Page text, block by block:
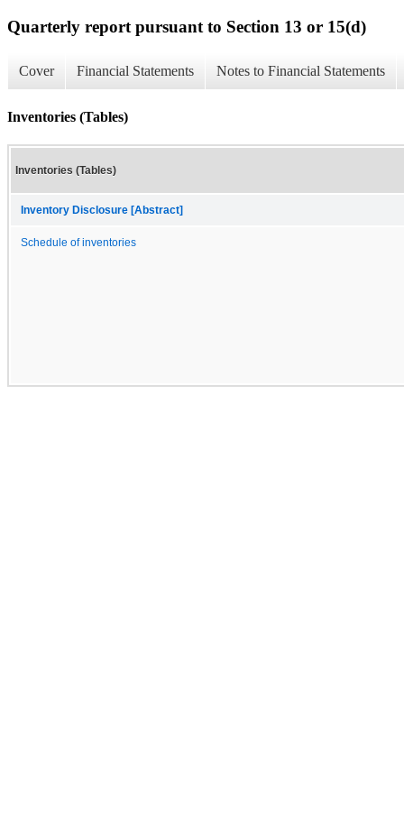
Quarterly report pursuant to Section 13 or 15(d)
Cover Financial Statements Notes to Financial Statements
Inventories (Tables)
Inventories (Tables)
Inventory Disclosure [Abstract]
Schedule of inventories